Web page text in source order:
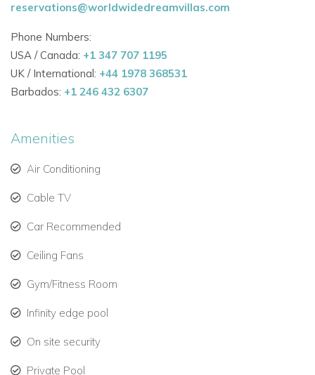
Two dining areas — indoor and outdoor — for versatile
Fully equipped gourmet kitchen with premium
appliances.
Outdoor deck with sun loungers, long swimming pool,
Caribbean experiences.
gourmet dining:
Italian white granite countertops and high-end stainless
reservations@worldwidedreamvillas.com
Phone Numbers:
USA / Canada: +1 347 707 1195
UK / International: +44 1978 368531
Barbados: +1 246 432 6307
Amenities
Air Conditioning
Cable TV
Car Recommended
Ceiling Fans
Gym/Fitness Room
Infinity edge pool
On site security
Private Pool